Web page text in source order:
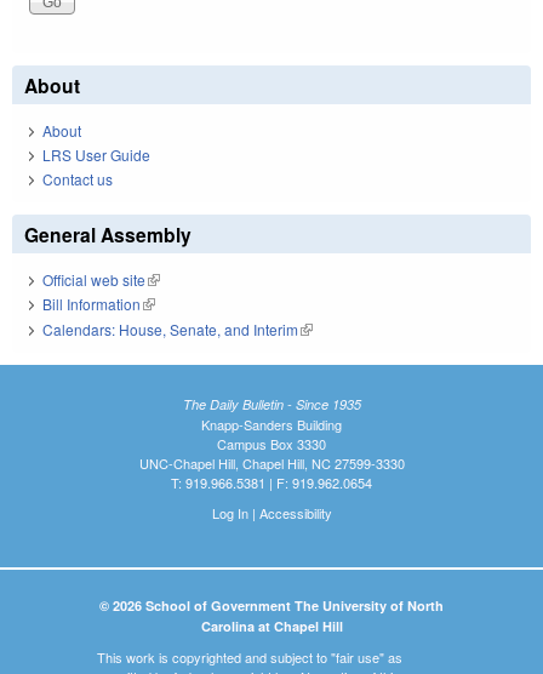
About
About
LRS User Guide
Contact us
General Assembly
Official web site(link is external)
Bill Information(link is external)
Calendars: House, Senate, and Interim(link is external)
The Daily Bulletin - Since 1935
Knapp-Sanders Building
Campus Box 3330
UNC-Chapel Hill, Chapel Hill, NC 27599-3330
T: 919.966.5381 | F: 919.962.0654
Log In| Accessibility
© 2026 School of Government The University of North
Carolina at Chapel Hill
This work is copyrighted and subject to "fair use" as